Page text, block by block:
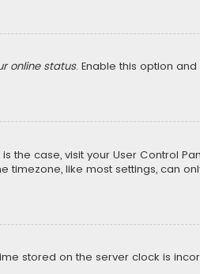
online status. Enable this option
the case, visit your User Control
timezone, like most settings, can
stored on the server clock is